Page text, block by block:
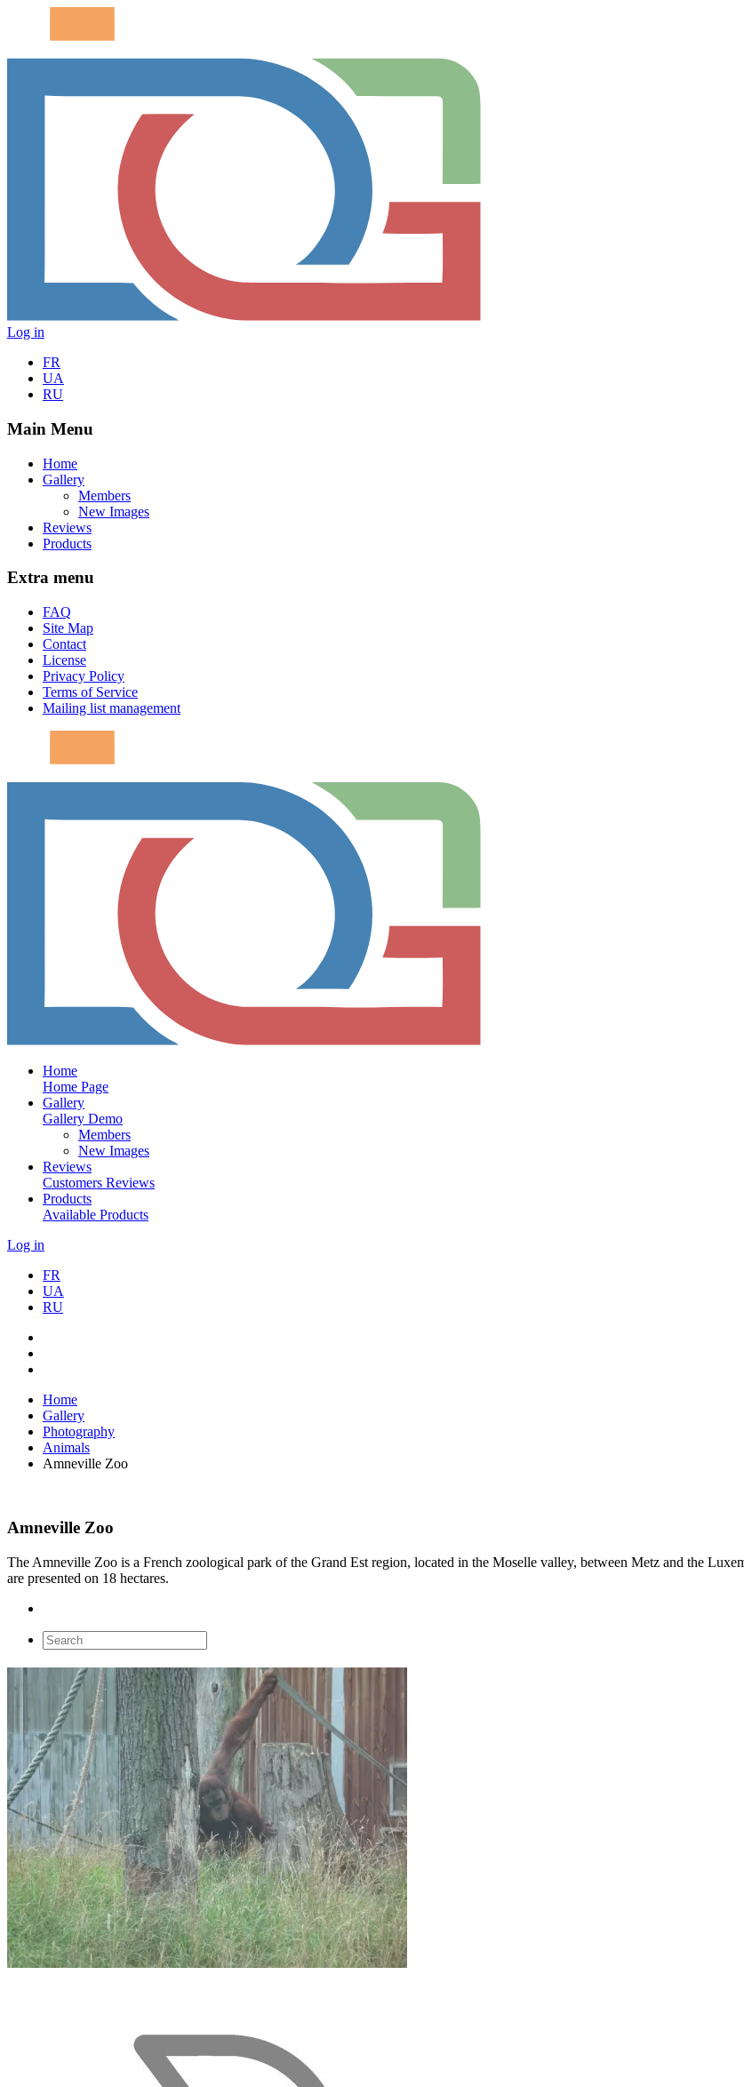
Log in
FR
UA
RU
Main Menu
Home
Gallery
Members
New Images
Reviews
Products
Extra menu
FAQ
Site Map
Contact
License
Privacy Policy
Terms of Service
Mailing list management
Home
Home Page
Gallery
Gallery Demo
Members
New Images
Reviews
Customers Reviews
Products
Available Products
Log in
FR
UA
RU
Home
Gallery
Photography
Animals
Amneville Zoo
Amneville Zoo
The Amneville Zoo is a French zoological park of the Grand Est region, located in the Moselle valley, between Metz and the
are presented on 18 hectares.